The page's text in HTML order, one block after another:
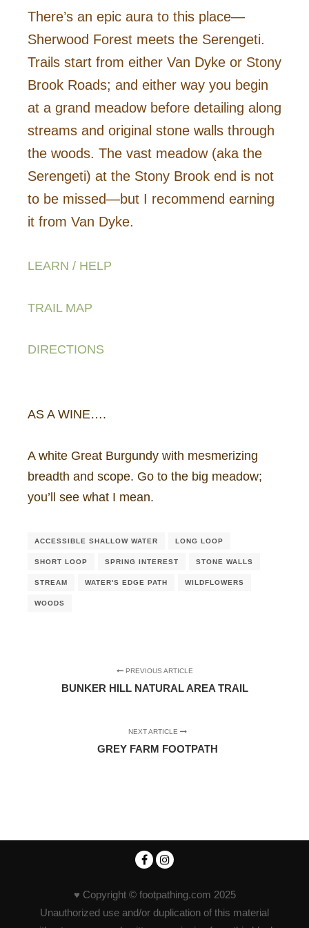
There’s an epic aura to this place—
Sherwood Forest meets the Serengeti.
Trails start from either Van Dyke or Stony
Brook Roads; and either way you begin
at a grand meadow before detailing along
streams and original stone walls through
the woods. The vast meadow (aka the
Serengeti) at the Stony Brook end is not
to be missed—but I recommend earning
it from Van Dyke.
LEARN / HELP
TRAIL MAP
DIRECTIONS
AS A WINE….
A white Great Burgundy with mesmerizing
breadth and scope. Go to the big meadow;
you’ll see what I mean.
ACCESSIBLE SHALLOW WATER LONG LOOP
SHORT LOOP SPRING INTEREST STONE WALLS
STREAM WATER'S EDGE PATH WILDFLOWERS
WOODS
PREVIOUS ARTICLE
BUNKER HILL NATURAL AREA TRAIL
NEXT ARTICLE
GREY FARM FOOTPATH
♥ Copyright © footpathing.com 2025
Unauthorized use and/or duplication of this material